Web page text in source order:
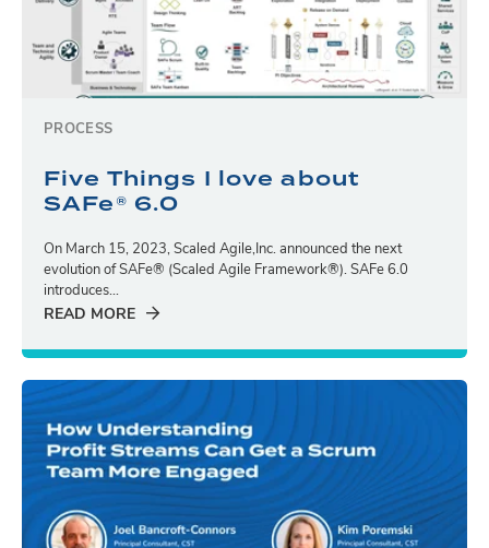
PROCESS
Five Things I love about
SAFe® 6.0
On March 15, 2023, Scaled Agile,Inc. announced the next
evolution of SAFe® (Scaled Agile Framework®). SAFe 6.0
introduces...
READ MORE